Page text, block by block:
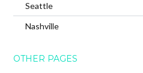
Seattle
Nashville
OTHER PAGES